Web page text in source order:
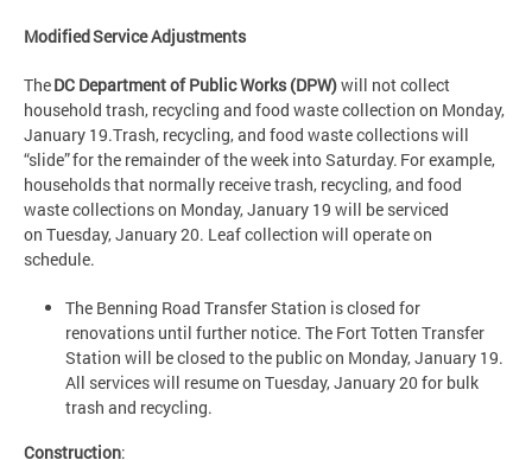
Modified Service Adjustments
TheDC Department of Public Works (DPW)will not collect
household trash, recycling and food waste collection on Monday,
January 19.Trash, recycling, and food waste collections will
“slide” for the remainder of the week into Saturday. For example,
households that normally receive trash, recycling, and food
waste collections on Monday, January 19 will be serviced
on Tuesday, January 20. Leaf collection will operate on
schedule.
The Benning Road Transfer Station is closed for
renovations until further notice. The Fort Totten Transfer
Station will be closed to the public on Monday, January 19.
All services will resume on Tuesday, January 20 for bulk
trash and recycling.
Construction: